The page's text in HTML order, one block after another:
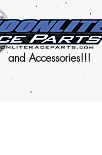
and Accessories!!!